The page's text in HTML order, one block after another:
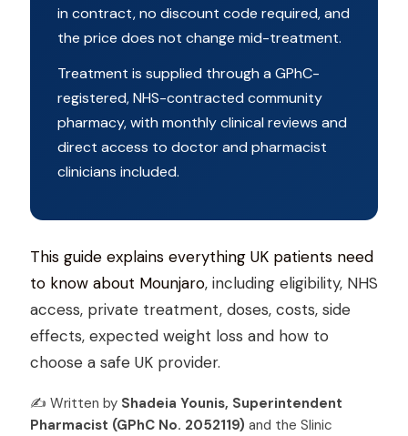
in contract, no discount code required, and
the price does not change mid-treatment.
Treatment is supplied through a GPhC-
registered, NHS-contracted community
pharmacy, with monthly clinical reviews and
direct access to doctor and pharmacist
clinicians included.
This guide explains everything UK patients need
to know about Mounjaro, including eligibility, NHS
access, private treatment, doses, costs, side
effects, expected weight loss and how to
choose a safe UK provider.
✍️ Written by Shadeia Younis, Superintendent
Pharmacist (GPhC No. 2052119) and the Slinic